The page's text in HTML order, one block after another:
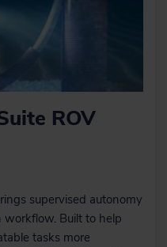
ROV
supervised autonomy
workflow. Built to help
tasks more